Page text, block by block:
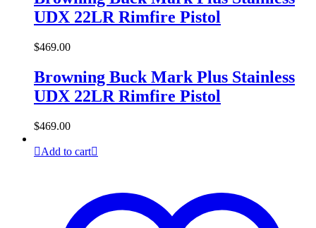
UDX 22LR Rimfire Pistol
$469.00
Browning Buck Mark Plus Stainless
UDX 22LR Rimfire Pistol
$469.00
Add to cart